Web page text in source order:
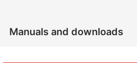
Manuals and downloads